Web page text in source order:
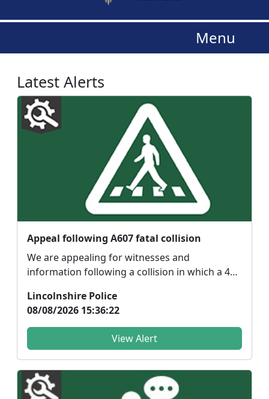
Menu
Latest Alerts
Appeal following A607 fatal collision
We are appealing for witnesses and
information following a collision in which a 44-
Lincolnshire Police
08/08/2026 15:36:22
View Alert